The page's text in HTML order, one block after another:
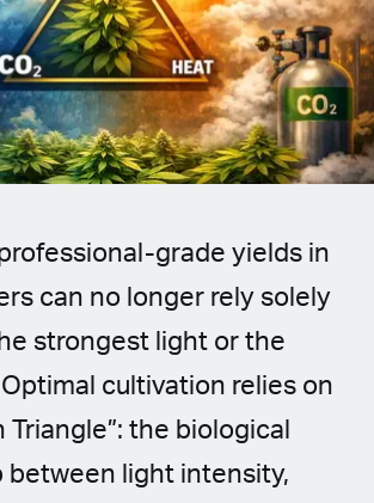
grade yields in
can no longer rely solely
strongest light or the
cultivation relies on
Triangle”: the biological
between light intensity,